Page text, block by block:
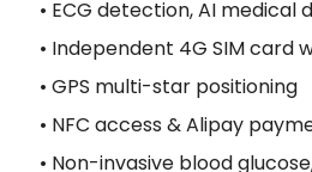
• ECG detection, AI medical
• Independent 4G SIM card
• GPS multi-star positioning
• NFC access & Alipay
• Non-invasive blood